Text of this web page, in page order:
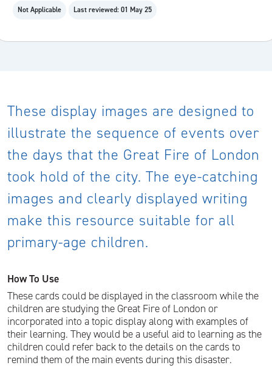
Not Applicable Last reviewed: 01 May 25
These display images are designed to
illustrate the sequence of events over
the days that the Great Fire of London
took hold of the city. The eye-catching
images and clearly displayed writing
make this resource suitable for all
primary-age children.
How To Use
These cards could be displayed in the classroom while the
children are studying the Great Fire of London or
incorporated into a topic display along with examples of
their learning. They would be a useful aid to learning as the
children could refer back to the details on the cards to
remind them of the main events during this disaster.